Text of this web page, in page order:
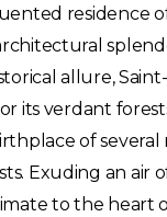
residence
allure,
its verdant
of
Exuding an air
to the heart